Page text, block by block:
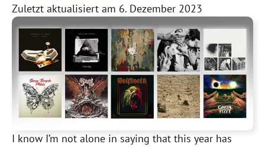
Zuletzt aktualisiert am 6. Dezember 2023
I know I’m not alone in saying that this year has